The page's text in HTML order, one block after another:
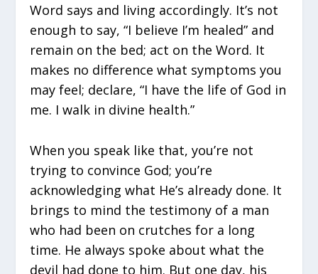
Word says and living accordingly. It’s not
enough to say, “I believe I’m healed” and
remain on the bed; act on the Word. It
makes no difference what symptoms you
may feel; declare, “I have the life of God in
me. I walk in divine health.”
When you speak like that, you’re not
trying to convince God; you’re
acknowledging what He’s already done. It
brings to mind the testimony of a man
who had been on crutches for a long
time. He always spoke about what the
devil had done to him. But one day, his